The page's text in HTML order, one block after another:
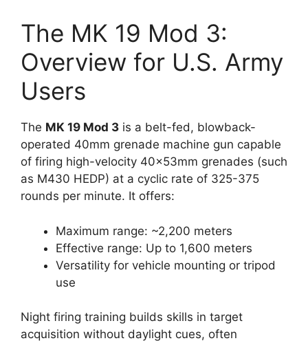
The MK 19 Mod 3:
Overview for U.S. Army
Users
The MK 19 Mod 3 is a belt-fed, blowback-
operated 40mm grenade machine gun capable
of firing high-velocity 40x53mm grenades (such
as M430 HEDP) at a cyclic rate of 325-375
rounds per minute. It offers:
Maximum range: ~2,200 meters
Effective range: Up to 1,600 meters
Versatility for vehicle mounting or tripod
use
Night firing training builds skills in target
acquisition without daylight cues, often